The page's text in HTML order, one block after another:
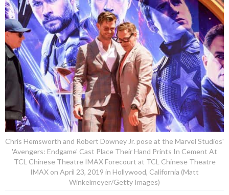
Chris Hemsworth and Robert Downey Jr. pose at the Marvel Studios'
'Avengers: Endgame' Cast Place Their Hand Prints In Cement At
TCL Chinese Theatre IMAX Forecourt at TCL Chinese Theatre
IMAX on April 23, 2019 in Hollywood, California (Matt
Winkelmeyer/Getty Images)